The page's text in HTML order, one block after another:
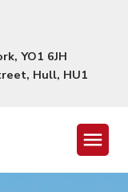
YO1 6JH
Hull, HU1
Menu